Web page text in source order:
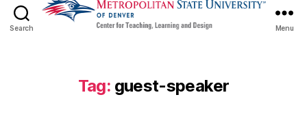
Search Menu
Tag: guest-speaker